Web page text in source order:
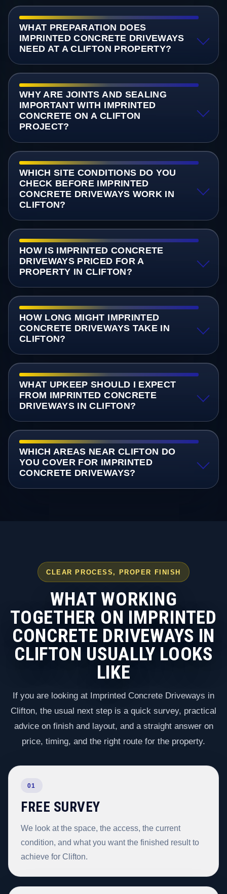
WHAT PREPARATION DOES
IMPRINTED CONCRETE DRIVEWAYS
NEED AT A CLIFTON PROPERTY?
WHY ARE JOINTS AND SEALING
IMPORTANT WITH IMPRINTED
CONCRETE ON A CLIFTON
PROJECT?
WHICH SITE CONDITIONS DO YOU
CHECK BEFORE IMPRINTED
CONCRETE DRIVEWAYS WORK IN
CLIFTON?
HOW IS IMPRINTED CONCRETE
DRIVEWAYS PRICED FOR A
PROPERTY IN CLIFTON?
HOW LONG MIGHT IMPRINTED
CONCRETE DRIVEWAYS TAKE IN
CLIFTON?
WHAT UPKEEP SHOULD I EXPECT
FROM IMPRINTED CONCRETE
DRIVEWAYS IN CLIFTON?
WHICH AREAS NEAR CLIFTON DO
YOU COVER FOR IMPRINTED
CONCRETE DRIVEWAYS?
CLEAR PROCESS, PROPER FINISH
WHAT WORKING
TOGETHER ON IMPRINTED
CONCRETE DRIVEWAYS IN
CLIFTON USUALLY LOOKS
LIKE
If you are looking at Imprinted Concrete Driveways in
Clifton, the usual next step is a quick survey, practical
advice on finish and layout, and a straight answer on
price, timing, and the right route for the property.
01
FREE SURVEY
We look at the space, the access, the current
condition, and what you want the finished result to
achieve for Clifton.